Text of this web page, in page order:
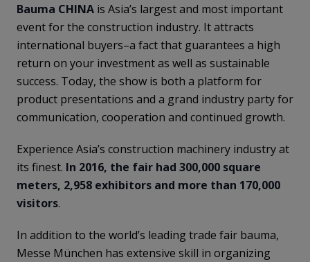
Bauma CHINA is Asia’s largest and most important
event for the construction industry. It attracts
international buyers–a fact that guarantees a high
return on your investment as well as sustainable
success. Today, the show is both a platform for
product presentations and a grand industry party for
communication, cooperation and continued growth.
Experience Asia’s construction machinery industry at
its finest. In 2016, the fair had 300,000 square
meters, 2,958 exhibitors and more than 170,000
visitors.
In addition to the world’s leading trade fair bauma,
Messe München has extensive skill in organizing